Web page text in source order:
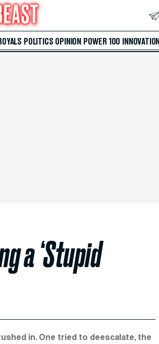
POLITICS OPINION POWER 100 INNOVATION
a ‘Stupid
in. One tried to deescalate, the